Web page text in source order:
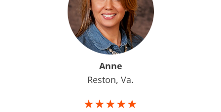
Anne
Reston, Va.
★★★★★